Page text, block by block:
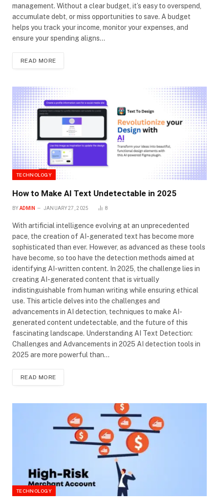
management. Without a clear budget, it’s easy to overspend,
accumulate debt, or miss opportunities to save. A budget
helps you track your income, monitor your expenses, and
ensure your spending aligns…
READ MORE
TECHNOLOGY
How to Make AI Text Undetectable in 2025
BY ADMIN JANUARY 27, 2025 8
With artificial intelligence evolving at an unprecedented
pace, the creation of AI-generated text has become more
sophisticated than ever. However, as advanced as these tools
have become, so too have the detection methods aimed at
identifying AI-written content. In 2025, the challenge lies in
creating AI-generated content that is virtually
indistinguishable from human writing while ensuring ethical
use. This article delves into the challenges and
advancements in AI detection, techniques to make AI-
generated content undetectable, and the future of this
fascinating landscape. Understanding AI Text Detection:
Challenges and Advancements in 2025 AI detection tools in
2025 are more powerful than…
READ MORE
TECHNOLOGY